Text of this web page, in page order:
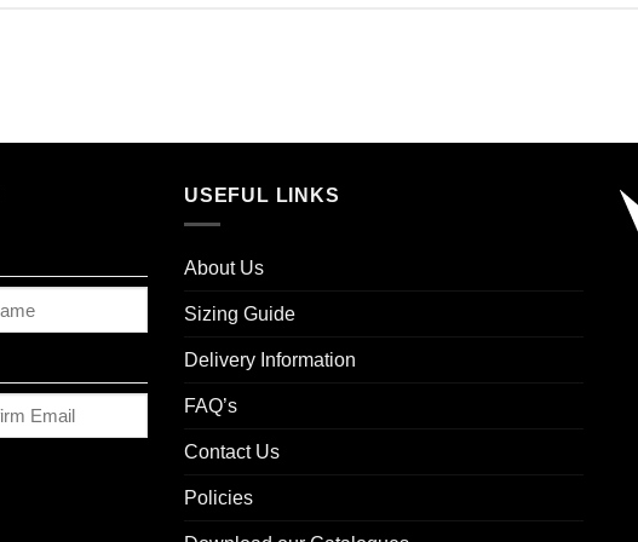
USEFUL LINKS
About Us
Sizing Guide
Delivery Information
FAQ’s
Contact Us
Policies